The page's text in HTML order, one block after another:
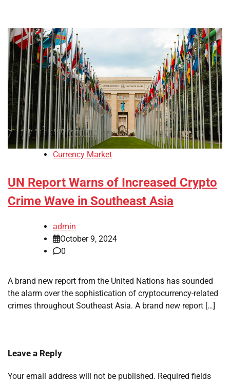
Currency Market
UN Report Warns of Increased Crypto
Crime Wave in Southeast Asia
admin
October 9, 2024
0
A brand new report from the United Nations has sounded
the alarm over the sophistication of cryptocurrency-related
crimes throughout Southeast Asia. A brand new report […]
Leave a Reply
Your email address will not be published. Required fields